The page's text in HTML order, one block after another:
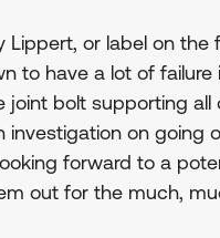
Lippert, or label on
to have a lot of
joint bolt supporting
investigation on going
forward to a
out for the much,